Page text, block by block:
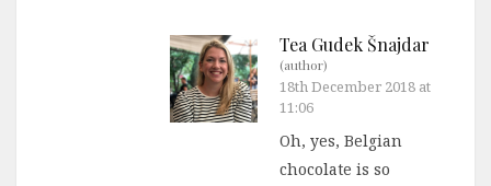
Tea Gudek Šnajdar
(author)
18th December 2018 at
11:06
Oh, yes, Belgian
chocolate is so